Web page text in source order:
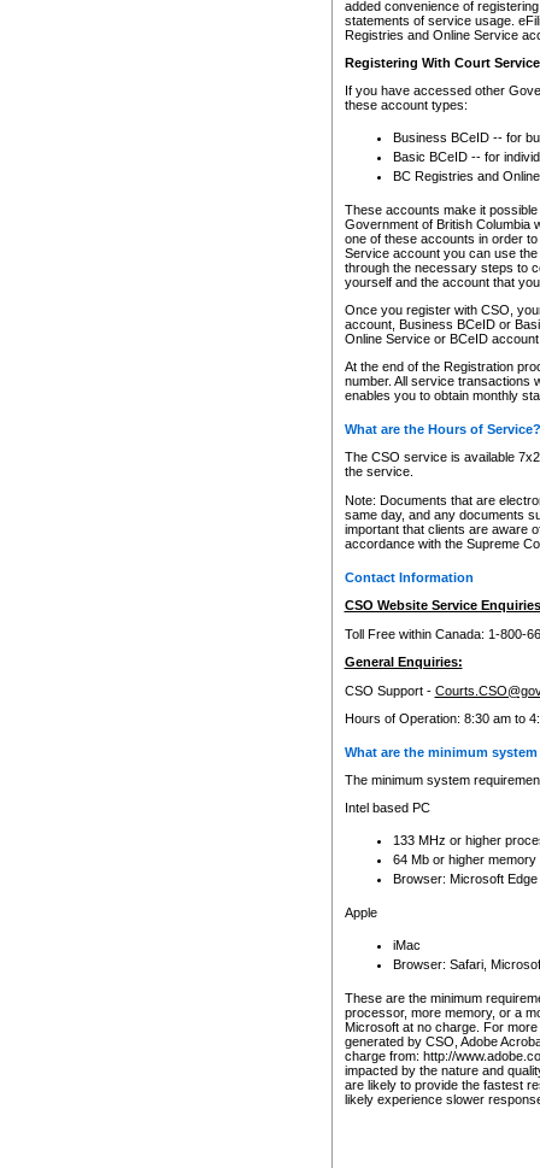
added convenience of
statements of service usage.
Registries and Online Service
Registering With Court
If you have accessed other
these account types:
Business BCeID -- for
Basic BCeID -- for
BC Registries and
These accounts make it
Government of British Columbia
one of these accounts in order
Service account you can use
through the necessary steps to
yourself and the account that
Once you register with CSO,
account, Business BCeID or
Online Service or BCeID
At the end of the Registration
number. All service transactions
enables you to obtain monthly
What are the Hours of Service?
The CSO service is available
the service.
Note: Documents that are
same day, and any documents
important that clients are aware
accordance with the Supreme
Contact Information
CSO Website Service
Toll Free within Canada: 1-800-
General Enquiries:
CSO Support -
Hours of Operation: 8:30 am to
What are the minimum
The minimum system
Intel based PC
133 MHz or higher
64 Mb or higher memory
Browser: Microsoft
Apple
iMac
Browser: Safari,
These are the minimum
processor, more memory, or a
Microsoft at no charge. For
generated by CSO, Adobe
charge from: http://
impacted by the nature and
are likely to provide the fastest
likely experience slower